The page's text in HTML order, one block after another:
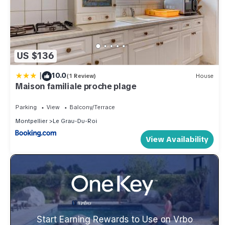
US $136
| 10.0(1 Review) House
Maison familiale proche plage
Parking View
Balcony/Terrace
Montpellier
Le Grau-Du-Roi
View Availability
Start Earning Rewards to Use on Vrbo